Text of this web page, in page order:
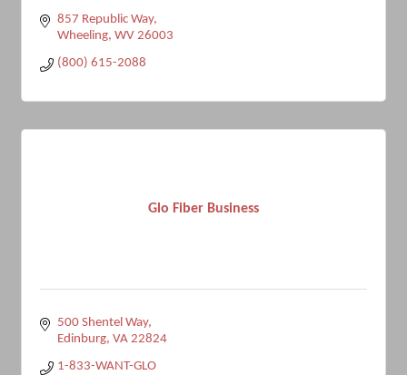
857 Republic Way
Wheeling WV 26003
(800) 615-2088
Glo Fiber Business
500 Shentel Way
Edinburg VA 22824
1-833-WANT-GLO